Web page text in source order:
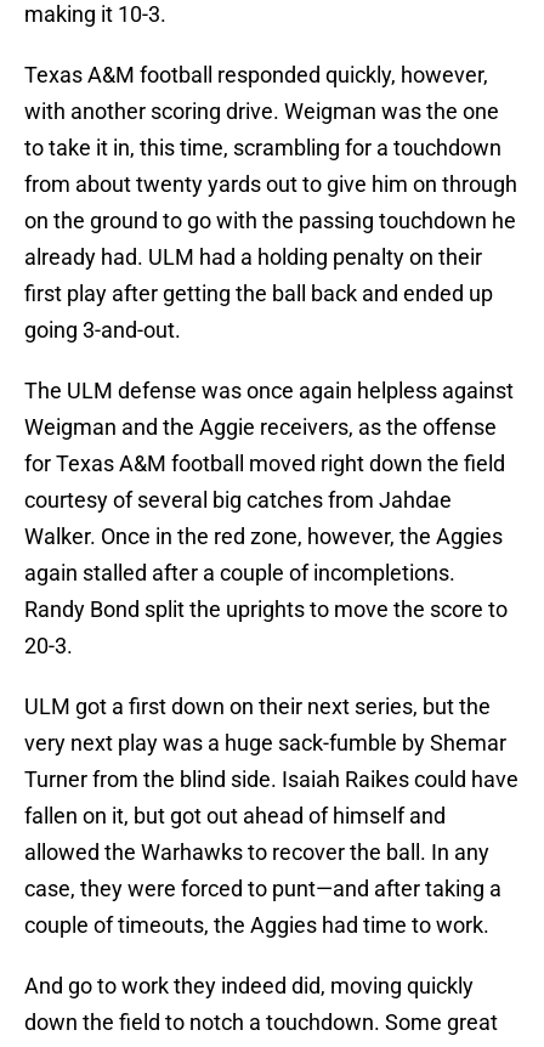
making it 10-3.
Texas A&M football responded quickly, however,
with another scoring drive. Weigman was the one
to take it in, this time, scrambling for a touchdown
from about twenty yards out to give him on through
on the ground to go with the passing touchdown he
already had. ULM had a holding penalty on their
first play after getting the ball back and ended up
going 3-and-out.
The ULM defense was once again helpless against
Weigman and the Aggie receivers, as the offense
for Texas A&M football moved right down the field
courtesy of several big catches from Jahdae
Walker. Once in the red zone, however, the Aggies
again stalled after a couple of incompletions.
Randy Bond split the uprights to move the score to
20-3.
ULM got a first down on their next series, but the
very next play was a huge sack-fumble by Shemar
Turner from the blind side. Isaiah Raikes could have
fallen on it, but got out ahead of himself and
allowed the Warhawks to recover the ball. In any
case, they were forced to punt—and after taking a
couple of timeouts, the Aggies had time to work.
And go to work they indeed did, moving quickly
down the field to notch a touchdown. Some great